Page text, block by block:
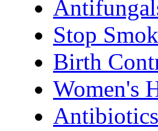
Stop
Birth
Women's
Antibiotics